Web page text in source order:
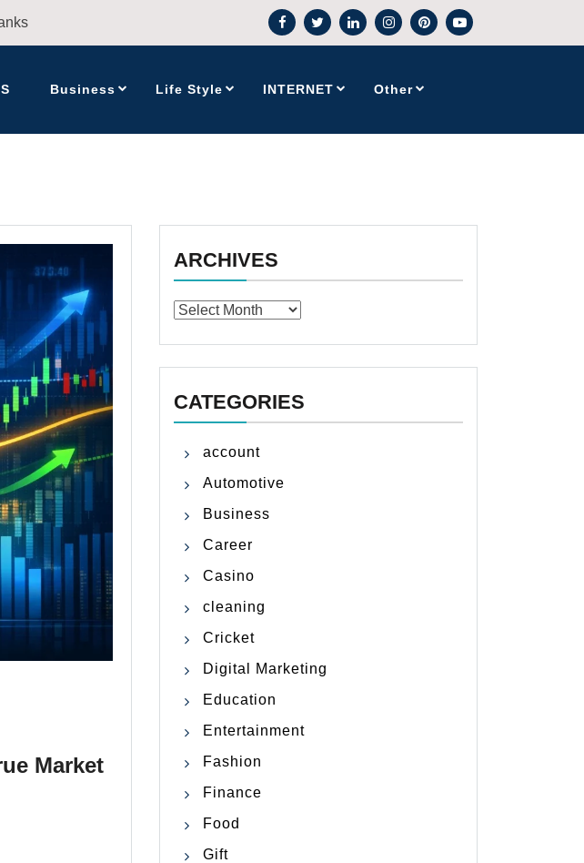
Business Life Style INTERNET Other
Market
ARCHIVES
Archives
CATEGORIES
account
Automotive
Business
Career
Casino
cleaning
Cricket
Digital Marketing
Education
Entertainment
Fashion
Finance
Food
Gift